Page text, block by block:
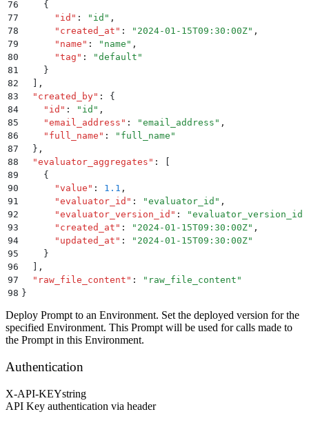
76
    {
77
      "
id " : " id " ,
78
      "
created_at " : " 2024-01-15T09:30:00Z" ,
79
      "
name " : " name " ,
80
      "
tag " : "default "
81
    }
82
,
83
  "
created_by" :
{
84
    "
id " : " id " ,
85
    "
email_address " : "email_address " ,
86
    "
full_name " : " full_name "
87
  }
,
88
  "
evaluator_aggregates " :
89
    {
90
      "
value " : 1.1 ,
91
      "
evaluator_id " : "evaluator_id " ,
92
      "
evaluator_version_id " : "evaluator_version_id
93
      "
created_at " : " 2024-01-15T09:30:00Z" ,
94
      "
updated_at " : " 2024-01-15T09:30:00Z"
95
    }
96
,
97
  "
raw_file_content " : " raw_file_content "
98 }
Deploy Prompt to an Environment. Set the deployed version for the
specified Environment. This Prompt will be used for calls made to
the Prompt in this Environment.
Authentication
X-API-KEYstring
API Key authentication via header